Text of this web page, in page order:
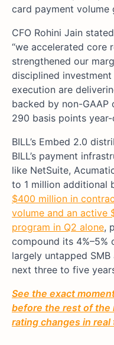
card payment volume
CFO Rohini Jain
“we accelerated core
strengthened our
disciplined
execution are
backed by non-GAAP
290 basis points
BILL’s Embed 2.0
BILL’s payment
like NetSuite,
to 1 million additional
$400 million in
volume and an active
program in Q2 alone,
compound its 4%–5%
largely untapped
next three to five
See the exact
before the rest of the
rating changes in